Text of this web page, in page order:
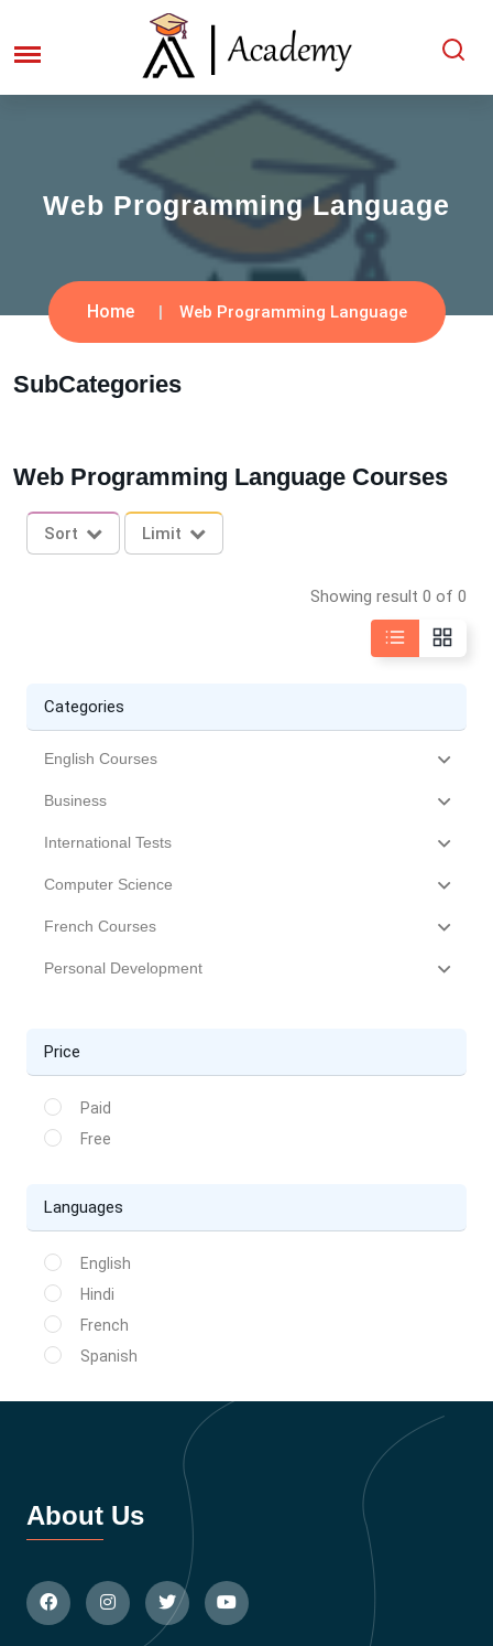
Web Programming Language
Home Web Programming Language
SubCategories
Web Programming Language Courses
Sort Limit
Showing result 0 of 0
Categories
English Courses
Business
International Tests
Computer Science
French Courses
Personal Development
Price
Paid
Free
Languages
English
Hindi
French
Spanish
About Us